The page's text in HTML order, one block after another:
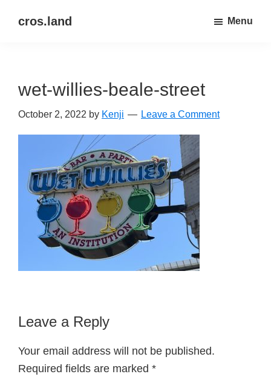
cros.land
out
Menu
wet-willies-beale-street
October 2, 2022 by Kenji Leave a Comment
Reader
Interactions
Leave a Reply
Your email address will not be published.
Required fields are marked *